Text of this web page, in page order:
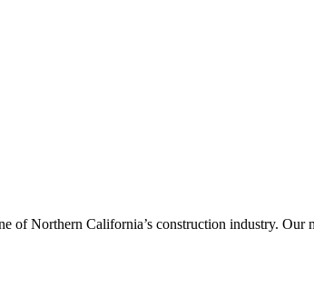
Northern California’s construction industry. Our